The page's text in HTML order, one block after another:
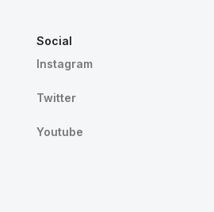
Social
Instagram
Twitter
Youtube